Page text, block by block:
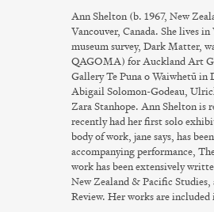
Ann Shelton(b. 1967, New
Vancouver, Canada. She lives
museum survey, Dark Matter,
QAGOMA) for Auckland Art
Gallery Te Puna o Waiwhetū in
Abigail Solomon-Godeau,
Zara Stanhope. Ann Shelton is
recently had her first solo
body of work, jane says, has
accompanying performance,
work has been extensively
New Zealand & Pacific
Review. Her works are